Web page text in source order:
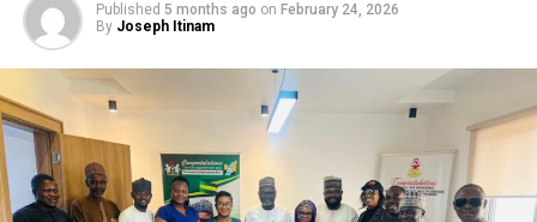
Published 5 months ago on February 24, 2026
By Joseph Itinam